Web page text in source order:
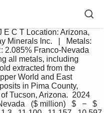
E C T Location: Arizona,
Minerals Inc.   |   Metals:
2.085% Franco-Nevada
all metals, including
extracted from the
World and East
in Pima County,
Tucson, Arizona.  2024
($ million)   $   −   $